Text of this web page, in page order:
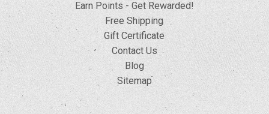
Earn Points - Get Rewarded!
Free Shipping
Gift Certificate
Contact Us
Blog
Sitemap